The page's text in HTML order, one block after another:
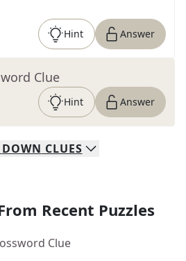
Hint Answer
Clue
Hint Answer
DOWN CLUES
Recent Puzzles
Clue